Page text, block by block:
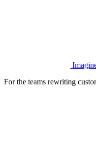
For the teams rewriting